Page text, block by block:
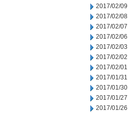
2017/02/09
2017/02/08
2017/02/07
2017/02/06
2017/02/03
2017/02/02
2017/02/01
2017/01/31
2017/01/30
2017/01/27
2017/01/26